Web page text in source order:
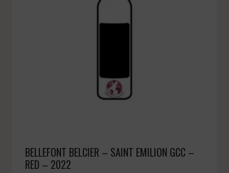
BELLEFONT BELCIER – SAINT EMILION GCC –
RED – 2022